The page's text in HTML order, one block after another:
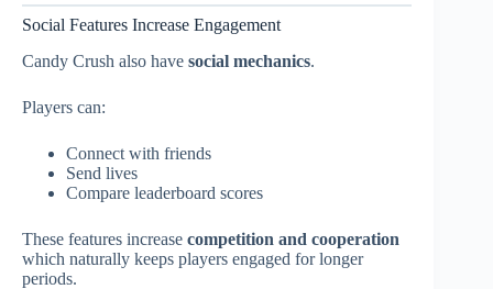
Social Features Increase Engagement
Candy Crush also have social mechanics.
Players can:
Connect with friends
Send lives
Compare leaderboard scores
These features increase competition and cooperation
which naturally keeps players engaged for longer
periods.